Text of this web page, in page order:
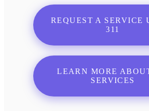
REQUEST A SERVICE
311
LEARN MORE
SERVICES